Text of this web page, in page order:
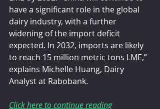
have a significant role in the global
dairy industry, with a further
widening of the import deficit
expected. In 2032, imports are likely
to reach 15 million metric tons LME,”
explains Michelle Huang, Dairy
Analyst at Rabobank.
Click here to continue reading